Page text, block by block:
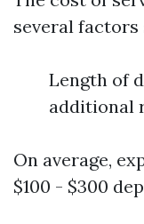
several factors
Length of
additional
On average,
$100 - $300